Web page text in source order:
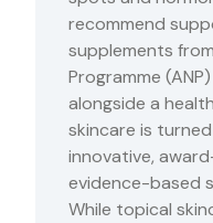
recommend
supplements
Programme
alongside a
skincare is
innovative,
evidence-based
While topical